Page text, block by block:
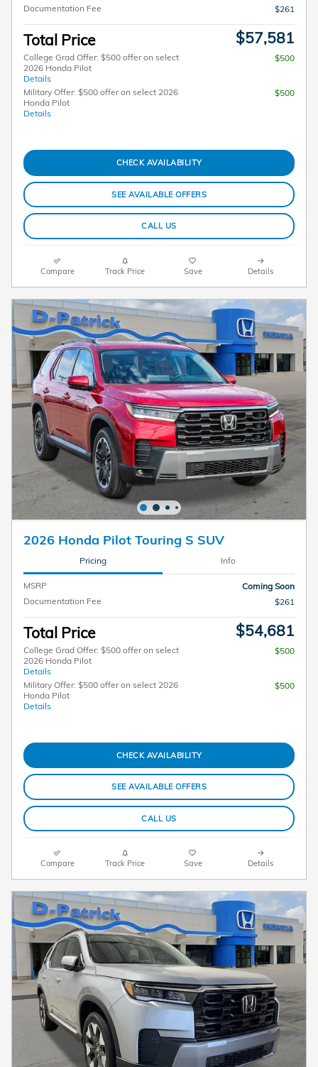
Documentation Fee
$261
Total Price $57,581
College Grad Offer: $500 offer on select
2026 Honda Pilot
Details
$500
Military Offer: $500 offer on select 2026
Honda Pilot
Details
$500
CHECK AVAILABILITY
SEE AVAILABLE OFFERS
CALL US
Compare Track Price Save Details
2026 Honda Pilot Touring S SUV
Pricing Info
MSRP
Coming Soon
Documentation Fee
$261
Total Price $54,681
College Grad Offer: $500 offer on select
2026 Honda Pilot
Details
$500
Military Offer: $500 offer on select 2026
Honda Pilot
Details
$500
CHECK AVAILABILITY
SEE AVAILABLE OFFERS
CALL US
Compare Track Price Save Details